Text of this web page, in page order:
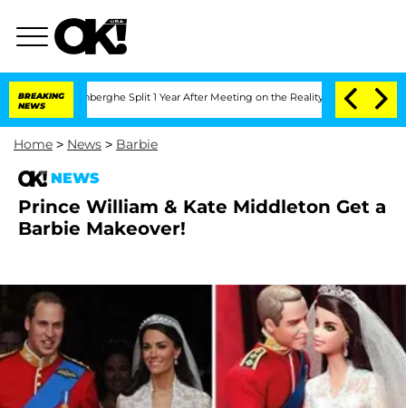
BREAKING
NEWS
Vansteenberghe Split 1 Year After Meeting on the Reality Show
Home > News > Barbie
NEWS
Prince William & Kate Middleton Get a
Barbie Makeover!